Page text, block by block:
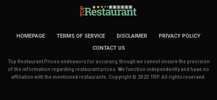
HOMEPAGE TERMS OF SERVICE DISCLAIMER
PRIVACY POLICY
CONTACT US
Top Restaurant Prices endeavors for accuracy, though we cannot ensure the precision
of the information regarding restaurant prices. We function independently and have no
affiliation with the mentioned restaurants. Copyright © 2023 TRP. All rights reserved.